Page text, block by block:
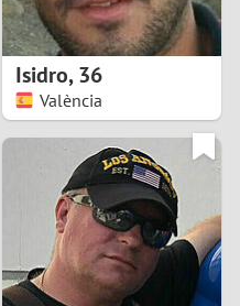
7
8
9
1
Isidro,36
València